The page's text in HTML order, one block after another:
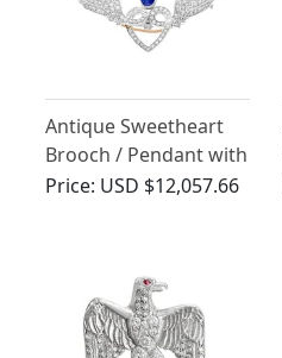
Antique Sweetheart
Brooch / Pendant with
1.55ct Sapphire and
Price: USD $12,057.66